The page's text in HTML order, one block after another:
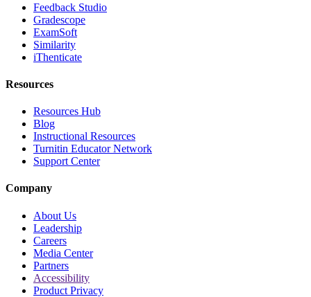
Feedback Studio
Gradescope
ExamSoft
Similarity
iThenticate
Resources
Resources Hub
Blog
Instructional Resources
Turnitin Educator Network
Support Center
Company
About Us
Leadership
Careers
Media Center
Partners
Accessibility
Product Privacy